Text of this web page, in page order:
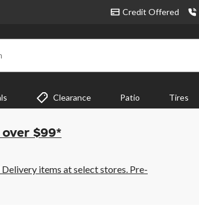
Credit Offered
Clearance Patio Tires
$99*
items at select stores. Pre-